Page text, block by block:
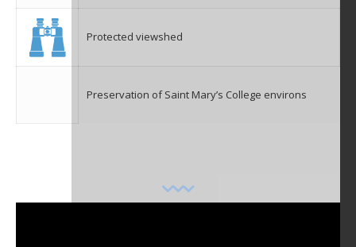
Protected viewshed
Preservation of Saint Mary’s College environs